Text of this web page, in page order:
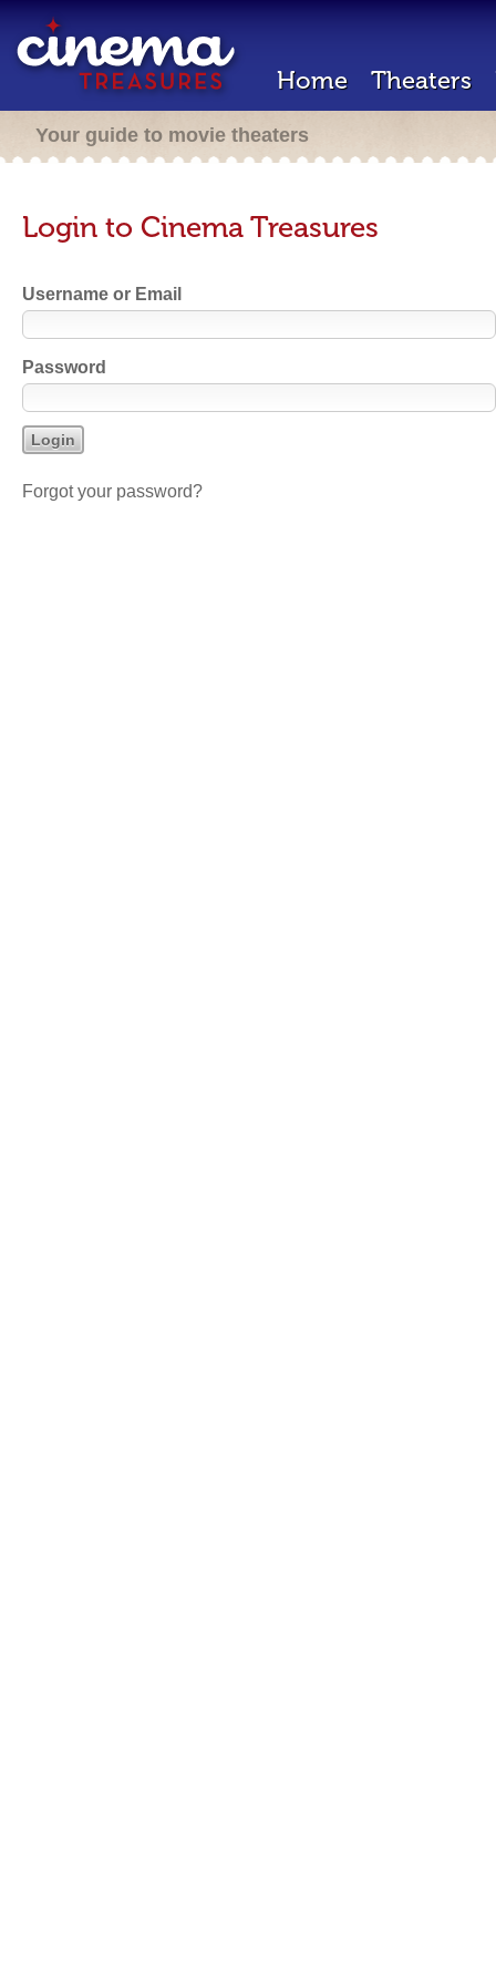
Home Theaters
Your guide to movie theaters
Login to Cinema Treasures
Username or Email
Password
Forgot your password?